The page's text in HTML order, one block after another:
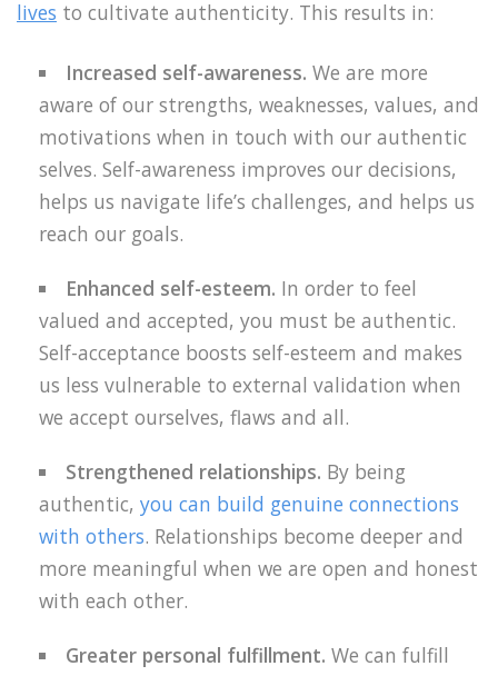
lives to cultivate authenticity. This results in:
Increased self-awareness. We are more
aware of our strengths, weaknesses, values, and
motivations when in touch with our authentic
selves. Self-awareness improves our decisions,
helps us navigate life’s challenges, and helps us
reach our goals.
Enhanced self-esteem. In order to feel
valued and accepted, you must be authentic.
Self-acceptance boosts self-esteem and makes
us less vulnerable to external validation when
we accept ourselves, flaws and all.
Strengthened relationships. By being
authentic, you can build genuine connections
with others. Relationships become deeper and
more meaningful when we are open and honest
with each other.
Greater personal fulfillment. We can fulfill